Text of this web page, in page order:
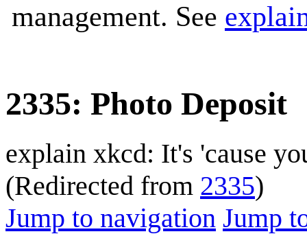
management. See
2335: Photo Deposit
explain xkcd: It's 'cause
(Redirected from 2335)
Jump to navigation Jump